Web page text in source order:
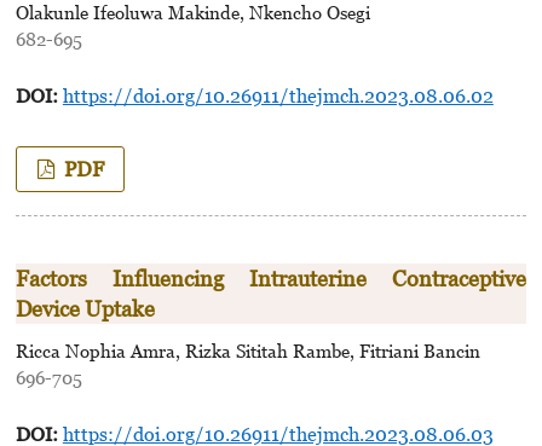
Olakunle Ifeoluwa Makinde, Nkencho Osegi
682-695
DOI: https://doi.org/10.26911/thejmch.2023.08.06.02
PDF
Factors Influencing Intrauterine Contraceptive
Device Uptake
Ricca Nophia Amra, Rizka Sititah Rambe, Fitriani Bancin
696-705
DOI: https://doi.org/10.26911/thejmch.2023.08.06.03